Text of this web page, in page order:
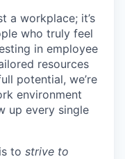
a workplace; it’s
who truly feel
in employee
resources
potential, we’re
environment
up every single
to strive to